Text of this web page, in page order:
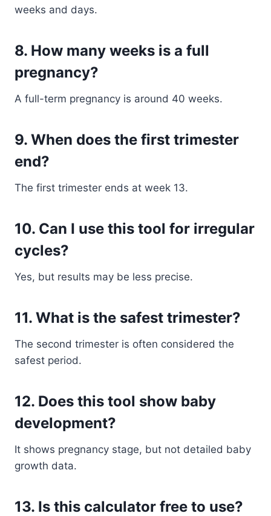
weeks and days.
8. How many weeks is a full
pregnancy?
A full-term pregnancy is around 40 weeks.
9. When does the first trimester
end?
The first trimester ends at week 13.
10. Can I use this tool for irregular
cycles?
Yes, but results may be less precise.
11. What is the safest trimester?
The second trimester is often considered the
safest period.
12. Does this tool show baby
development?
It shows pregnancy stage, but not detailed baby
growth data.
13. Is this calculator free to use?